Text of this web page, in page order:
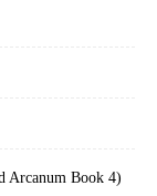
Arcanum Book 4)